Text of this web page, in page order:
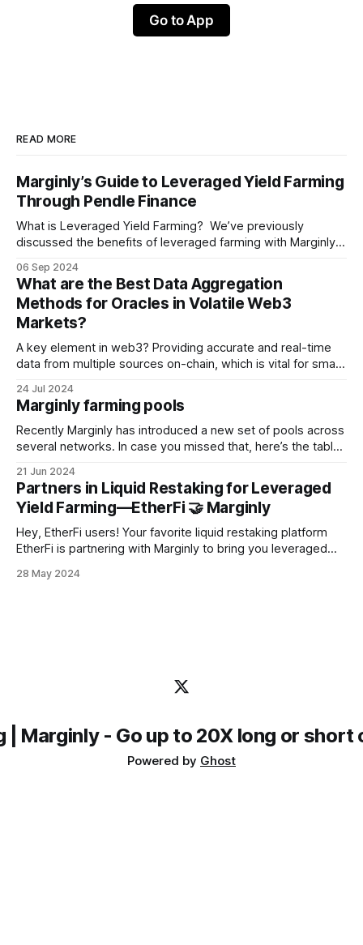
Go to App
READ MORE
Marginly’s Guide to Leveraged Yield Farming
Through Pendle Finance
What is Leveraged Yield Farming? We’ve previously
discussed the benefits of leveraged farming with Marginly.
where we compare various protocols in this field and
provide a detailed overview of the process. Here's a quick
recap of how
06 Sep 2024
What are the Best Data Aggregation
Methods for Oracles in Volatile Web3
Markets?
A key element in web3? Providing accurate and real-time
data from multiple sources on-chain, which is vital for smart
are the integral devices or entities that ensure the integrity
and stability of decentralized finance (DeFi) ecosystems by
serving
24 Jul 2024
Marginly farming pools
Recently Marginly has introduced a new set of pools across
several networks. In case you missed that, here’s the table
supports: # Network Marginly Pool Maturity, days AMM 1
Arbitrum PT USDe / USDC 69 Pendle 2 Arbitrum PT ezETH /
ezETH 97
21 Jun 2024
Partners in Liquid Restaking for Leveraged
Yield Farming—EtherFi 🤝 Marginly
Hey, EtherFi users! Your favorite liquid restaking platform
EtherFi is partnering with Marginly to bring you leveraged
leverage for yield-bearing assets in just one click. Marginly
28 May 2024
Powered by Ghost